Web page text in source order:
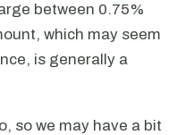
between 0.75%
which may seem
is generally a
so we may have a bit